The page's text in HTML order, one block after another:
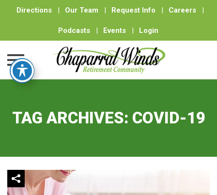
Directions | Our Team | Request Info | Careers |
Podcasts | Events | Login
content
TAG ARCHIVES: COVID-19